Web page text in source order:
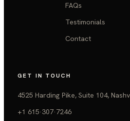
FAQs
Testimonials
Contact
GET IN TOUCH
4525 Harding Pike, Suite 104,
+1 615·307·7246